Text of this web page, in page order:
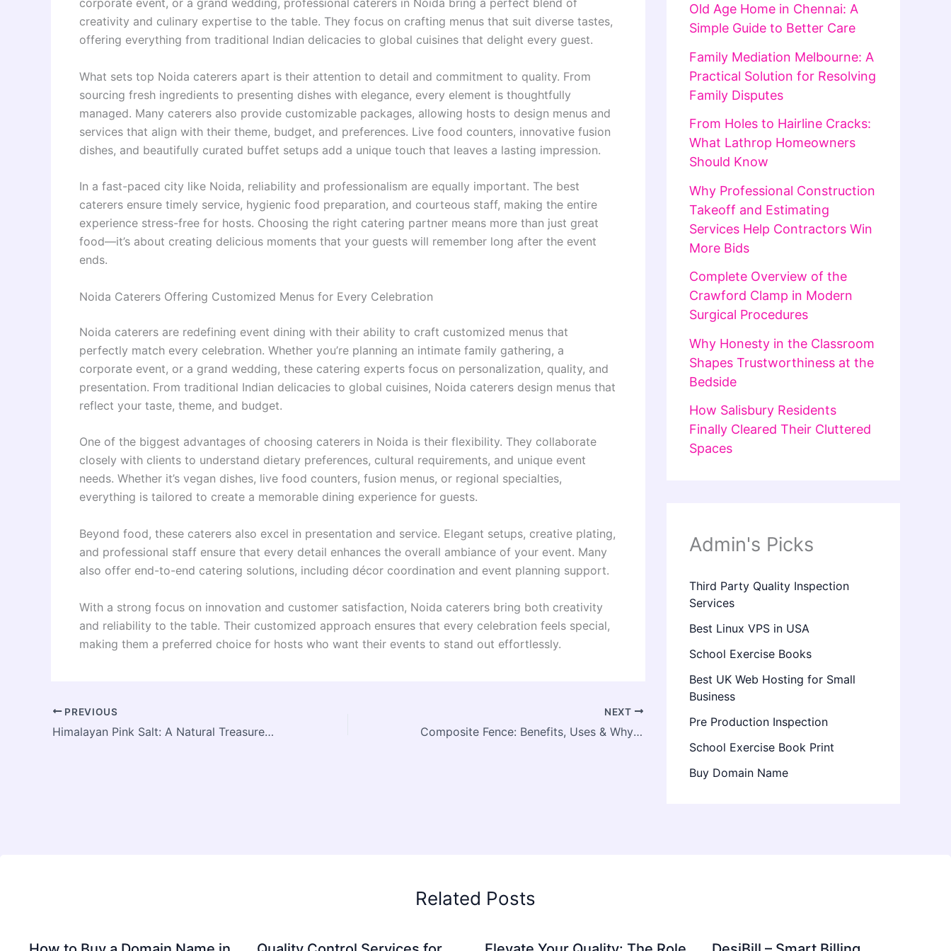
corporate event, or a grand wedding, professional caterers in Noida bring a perfect blend of
creativity and culinary expertise to the table. They focus on crafting menus that suit diverse tastes,
offering everything from traditional Indian delicacies to global cuisines that delight every guest.
What sets top Noida caterers apart is their attention to detail and commitment to quality. From
sourcing fresh ingredients to presenting dishes with elegance, every element is thoughtfully
managed. Many caterers also provide customizable packages, allowing hosts to design menus and
services that align with their theme, budget, and preferences. Live food counters, innovative fusion
dishes, and beautifully curated buffet setups add a unique touch that leaves a lasting impression.
In a fast-paced city like Noida, reliability and professionalism are equally important. The best
caterers ensure timely service, hygienic food preparation, and courteous staff, making the entire
experience stress-free for hosts. Choosing the right catering partner means more than just great
food—it’s about creating delicious moments that your guests will remember long after the event
ends.
Noida Caterers Offering Customized Menus for Every Celebration
Noida caterers are redefining event dining with their ability to craft customized menus that
perfectly match every celebration. Whether you’re planning an intimate family gathering, a
corporate event, or a grand wedding, these catering experts focus on personalization, quality, and
presentation. From traditional Indian delicacies to global cuisines, Noida caterers design menus that
reflect your taste, theme, and budget.
One of the biggest advantages of choosing caterers in Noida is their flexibility. They collaborate
closely with clients to understand dietary preferences, cultural requirements, and unique event
needs. Whether it’s vegan dishes, live food counters, fusion menus, or regional specialties,
everything is tailored to create a memorable dining experience for guests.
Beyond food, these caterers also excel in presentation and service. Elegant setups, creative plating,
and professional staff ensure that every detail enhances the overall ambiance of your event. Many
also offer end-to-end catering solutions, including décor coordination and event planning support.
With a strong focus on innovation and customer satisfaction, Noida caterers bring both creativity
and reliability to the table. Their customized approach ensures that every celebration feels special,
making them a preferred choice for hosts who want their events to stand out effortlessly.
PREVIOUS
Himalayan Pink Salt: A Natural Treasure from the Mountains
NEXT
Composite Fence: Benefits, Uses & Why It’s the Best Low-Maintenance Fencing Solution
Old Age Home in Chennai: A
Simple Guide to Better Care
Family Mediation Melbourne: A
Practical Solution for Resolving
Family Disputes
From Holes to Hairline Cracks:
What Lathrop Homeowners
Should Know
Why Professional Construction
Takeoff and Estimating
Services Help Contractors Win
More Bids
Complete Overview of the
Crawford Clamp in Modern
Surgical Procedures
Why Honesty in the Classroom
Shapes Trustworthiness at the
Bedside
How Salisbury Residents
Finally Cleared Their Cluttered
Spaces
Admin's Picks
Third Party Quality Inspection
Services
Best Linux VPS in USA
School Exercise Books
Best UK Web Hosting for Small
Business
Pre Production Inspection
School Exercise Book Print
Buy Domain Name
Related Posts